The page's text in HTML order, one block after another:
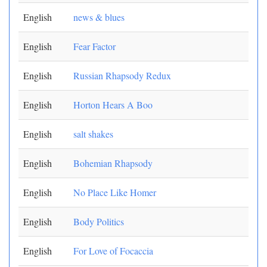
English news & blues
English Fear Factor
English Russian Rhapsody Redux
English Horton Hears A Boo
English salt shakes
English Bohemian Rhapsody
English No Place Like Homer
English Body Politics
English For Love of Focaccia